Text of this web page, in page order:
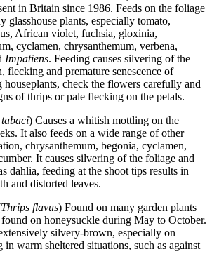
in Britain since 1986. Feeds on the foliage
glasshouse plants, especially tomato,
African violet, fuchsia, gloxinia,
cyclamen, chrysanthemum, verbena,
Impatiens. Feeding causes silvering of the
flecking and premature senescence of
check the flowers carefully and
of thrips or pale flecking on the petals.
) Causes a whitish mottling on the
It also feeds on a wide range of other
chrysanthemum, begonia, cyclamen,
It causes silvering of the foliage and
dahlia, feeding at the shoot tips results in
and distorted leaves.
Thrips flavus) Found on many garden plants
on honeysuckle during May to October.
silvery-brown, especially on
warm sheltered situations, such as against